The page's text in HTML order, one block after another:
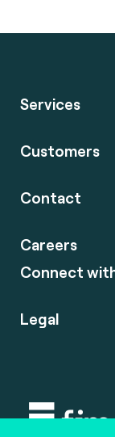
Services
Customers
Contact
Careers
Connect
Legal